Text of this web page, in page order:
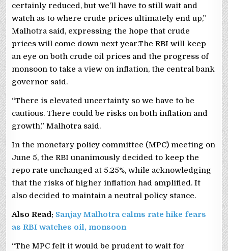
certainly reduced, but we’ll have to still wait and
watch as to where crude prices ultimately end up,”
Malhotra said, expressing the hope that crude
prices will come down next year.The RBI will keep
an eye on both crude oil prices and the progress of
monsoon to take a view on inflation, the central bank
governor said.
“There is elevated uncertainty so we have to be
cautious. There could be risks on both inflation and
growth,” Malhotra said.
In the monetary policy committee (MPC) meeting on
June 5, the RBI unanimously decided to keep the
repo rate unchanged at 5.25%, while acknowledging
that the risks of higher inflation had amplified. It
also decided to maintain a neutral policy stance.
Also Read:Sanjay Malhotra calms rate hike fears
as RBI watches oil, monsoon
“The MPC felt it would be prudent to wait for